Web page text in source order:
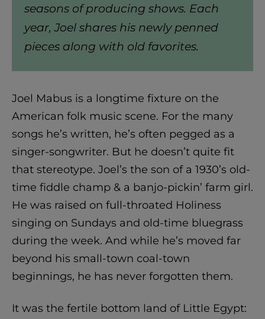
seasons of producing shows. Each
year, Joel shares his newly penned
pieces along with old favorites.
Joel Mabus is a longtime fixture on the
American folk music scene. For the many
songs he’s written, he’s often pegged as a
singer-songwriter. But he doesn’t quite fit
that stereotype. Joel’s the son of a 1930’s old-
time fiddle champ & a banjo-pickin’ farm girl.
He was raised on full-throated Holiness
singing on Sundays and old-time bluegrass
during the week. And while he’s moved far
beyond his small-town coal-town
beginnings, he has never forgotten them.
It was the fertile bottom land of Little Egypt: